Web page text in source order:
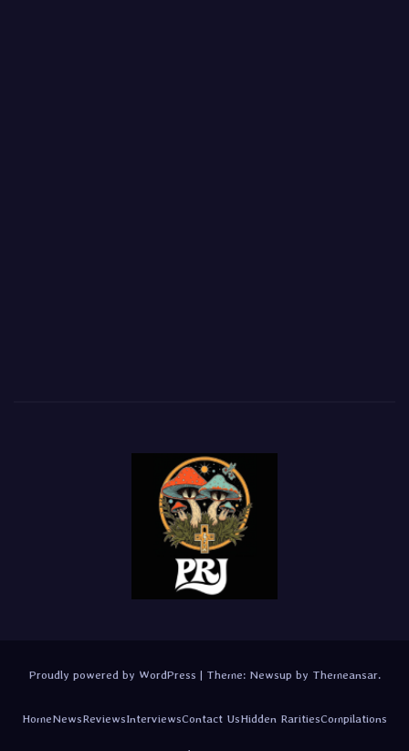
Proudly powered by WordPress | Theme: Newsup by Themeansar.
HomeNewsReviewsInterviewsContact UsHidden RaritiesCompilations